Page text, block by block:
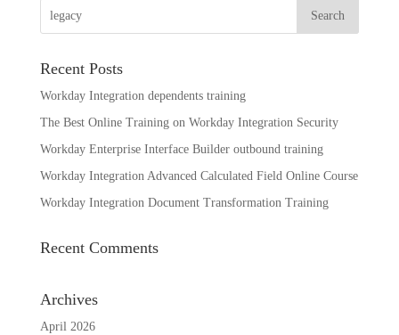
Recent Posts
Workday Integration dependents training
The Best Online Training on Workday Integration Security
Workday Enterprise Interface Builder outbound training
Workday Integration Advanced Calculated Field Online Course
Workday Integration Document Transformation Training
Recent Comments
Archives
April 2026